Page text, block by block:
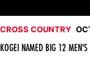
CROSS COUNTRY
KOGEI NAMED BIG 12 MEN'S